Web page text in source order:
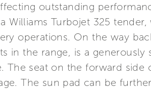
outstanding
Williams Turbojet 325
operations. On the way
in the range, is a
The seat on the forward side
The sun pad can be